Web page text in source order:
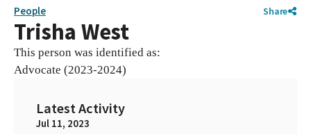
People Share
Trisha West
This person was identified as:
Advocate (2023-2024)
Latest Activity
Jul 11, 2023